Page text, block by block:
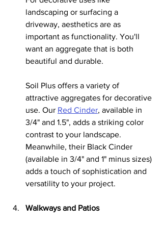
landscaping or surfacing a
driveway, aesthetics are as
important as functionality. You'll
want an aggregate that is both
beautiful and durable.
Soil Plus offers a variety of
attractive aggregates for decorative
use. Our Red Cinder, available in
3/4" and 1.5", adds a striking color
contrast to your landscape.
Meanwhile, their Black Cinder
(available in 3/4" and 1" minus sizes)
adds a touch of sophistication and
versatility to your project.
Walkways and Patios